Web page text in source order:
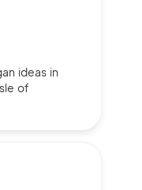
ideas in
of